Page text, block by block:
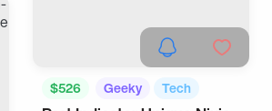
$526 Geeky Tech